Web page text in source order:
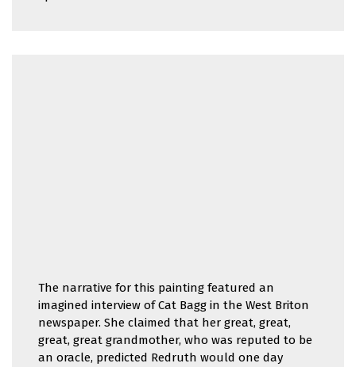
The narrative for this painting featured an
imagined interview of Cat Bagg in the West Briton
newspaper. She claimed that her great, great,
great, great grandmother, who was reputed to be
an oracle, predicted Redruth would one day